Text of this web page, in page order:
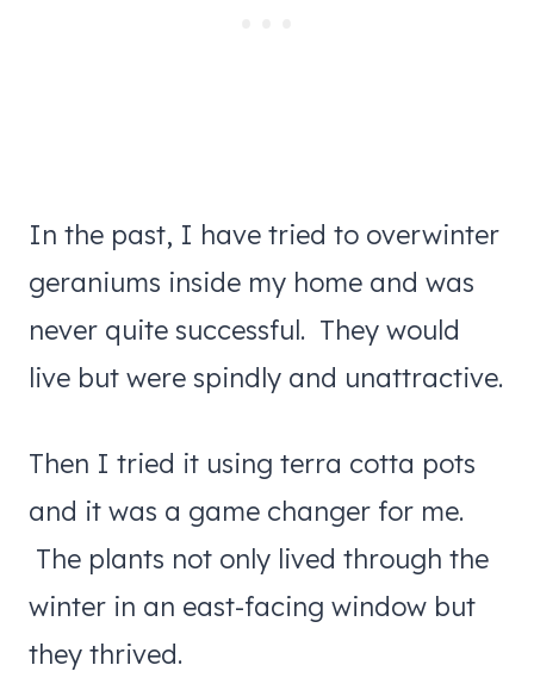
In the past, I have tried to overwinter
geraniums inside my home and was
never quite successful. They would
live but were spindly and unattractive.
Then I tried it using terra cotta pots
and it was a game changer for me.
The plants not only lived through the
winter in an east-facing window but
they thrived.